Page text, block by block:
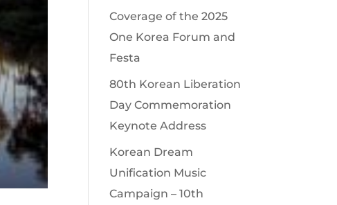
Coverage of the 2025
One Korea Forum and
Festa
80th Korean Liberation
Day Commemoration
Keynote Address
Korean Dream
Unification Music
Campaign – 10th